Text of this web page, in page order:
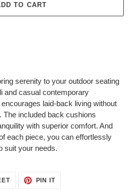
TO CART
serenity to your outdoor seating
and casual contemporary
laid-back living without
The included back cushions
with superior comfort. And
each piece, you can effortlessly
suit your needs.
TWEET PIN ITPIN